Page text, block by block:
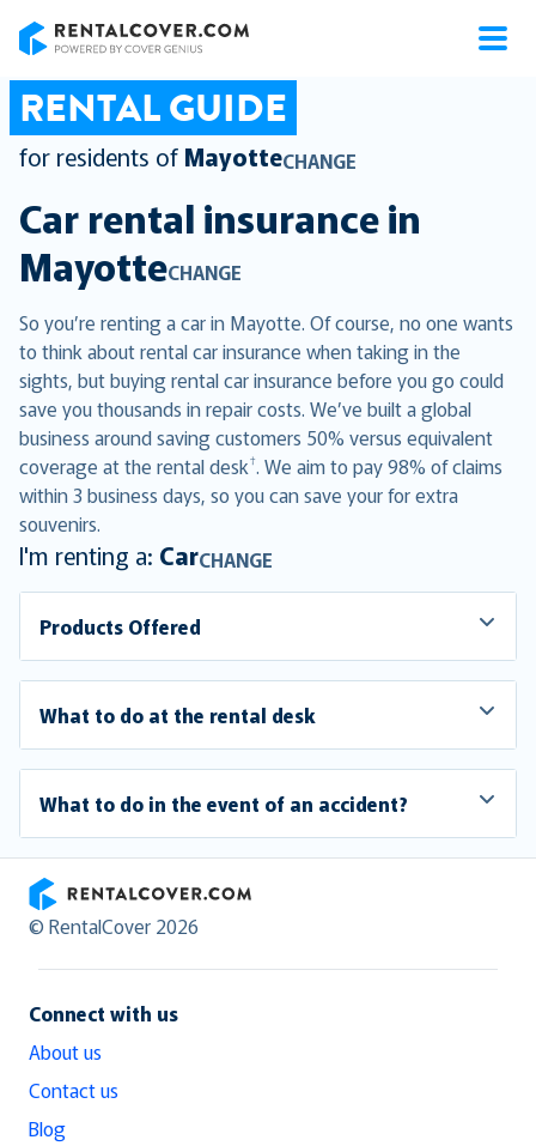
RENTAL GUIDE
for residents of MayotteCHANGE
Car rental insurance in
MayotteCHANGE
So you’re renting a car in Mayotte. Of course, no one wants
to think about rental car insurance when taking in the
sights, but buying rental car insurance before you go could
save you thousands in repair costs. We’ve built a global
business around saving customers 50% versus equivalent
coverage at the rental desk†. We aim to pay 98% of claims
within 3 business days, so you can save your for extra
souvenirs.
I'm renting a: CarCHANGE
Products Offered
What to do at the rental desk
What to do in the event of an accident?
RentalCover
© RentalCover 2026
Connect with us
About us
Contact us
Blog